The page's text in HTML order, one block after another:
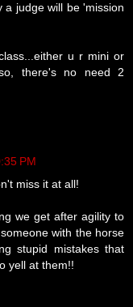
a judge will be 'mission
u r mini or
there's no need 2
PM
miss it at all!
we get after agility to
with the horse
stupid mistakes that
yell at them!!